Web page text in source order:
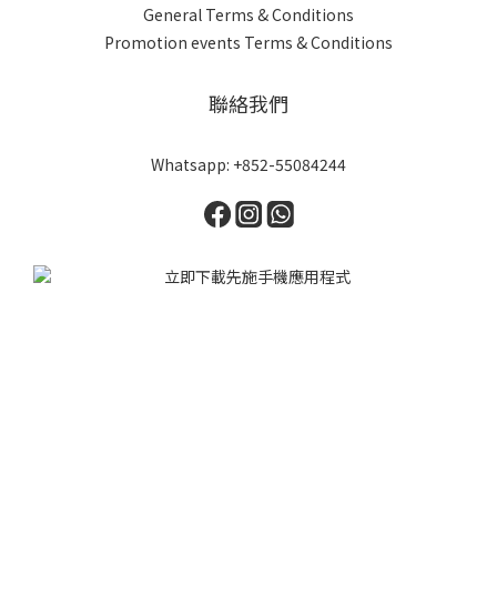
General Terms & Conditions
Promotion events Terms & Conditions
聯絡我們
Whatsapp: +852-55084244